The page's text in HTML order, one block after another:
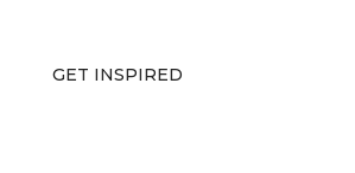
GET INSPIRED